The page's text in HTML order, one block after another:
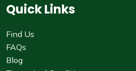
Quick Links
Find Us
FAQs
Blog